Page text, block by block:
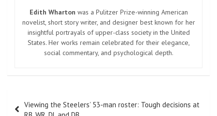
Edith Wharton was a Pulitzer Prize-winning American
novelist, short story writer, and designer best known for her
insightful portrayals of upper-class society in the United
States. Her works remain celebrated for their elegance,
social commentary, and psychological depth.
navigation
Viewing the Steelers’ 53-man roster: Tough decisions at